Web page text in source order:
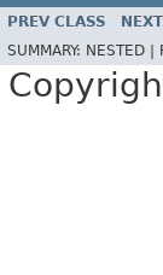
PREV CLASS
SUMMARY: NESTED |